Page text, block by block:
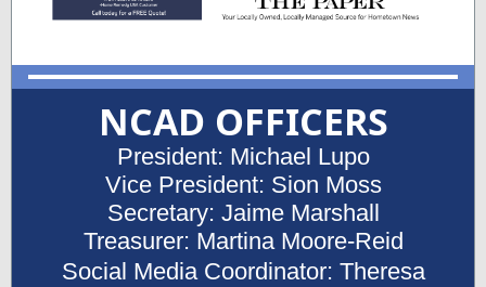
NCAD OFFICERS
President: Michael Lupo
Vice President: Sion Moss
Secretary: Jaime Marshall
Treasurer: Martina Moore-Reid
Social Media Coordinator: Theresa